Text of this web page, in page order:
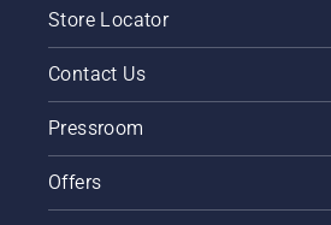
Store Locator
Contact Us
Pressroom
Offers